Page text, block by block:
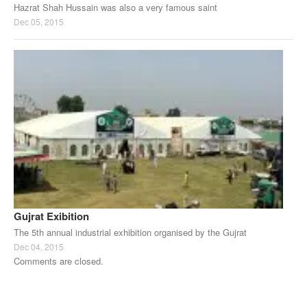
Hazrat Shah Hussain was also a very famous saint
Dec 05, 2015
Gujrat Exibition
The 5th annual industrial exhibition organised by the Gujrat
Dec 04, 2015
Comments are closed.